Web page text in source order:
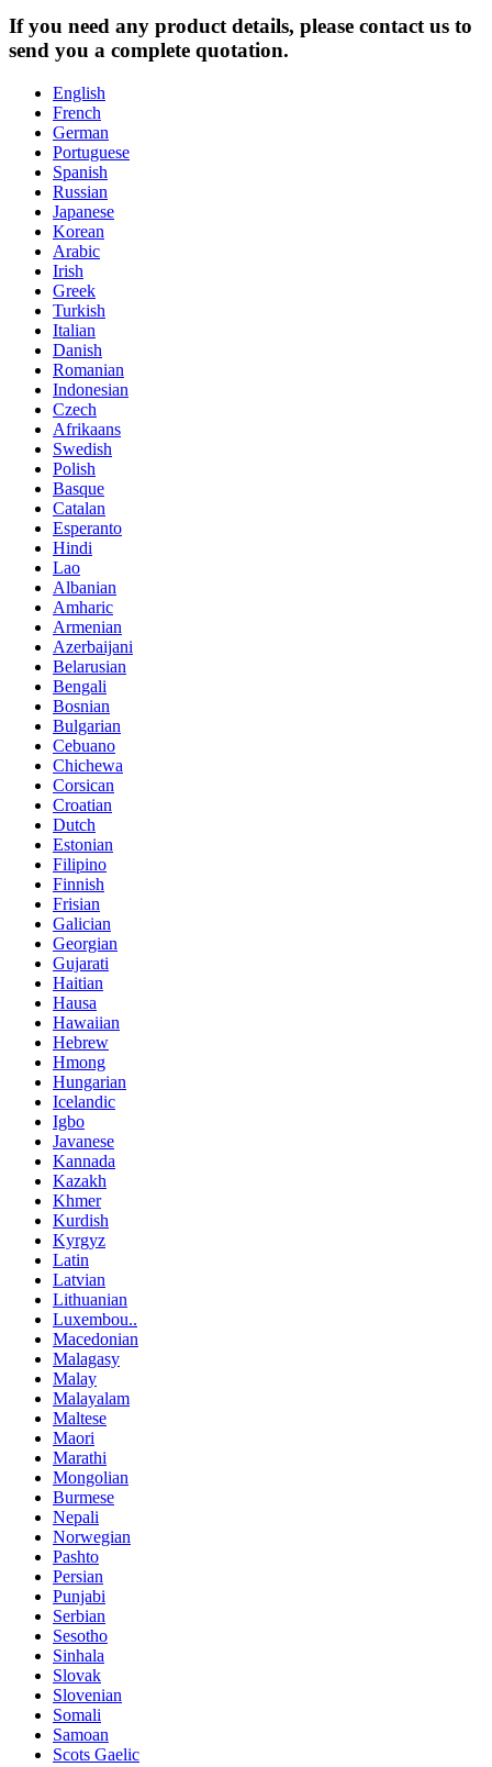
If you need any product details, please contact us to
send you a complete quotation.
English
French
German
Portuguese
Spanish
Russian
Japanese
Korean
Arabic
Irish
Greek
Turkish
Italian
Danish
Romanian
Indonesian
Czech
Afrikaans
Swedish
Polish
Basque
Catalan
Esperanto
Hindi
Lao
Albanian
Amharic
Armenian
Azerbaijani
Belarusian
Bengali
Bosnian
Bulgarian
Cebuano
Chichewa
Corsican
Croatian
Dutch
Estonian
Filipino
Finnish
Frisian
Galician
Georgian
Gujarati
Haitian
Hausa
Hawaiian
Hebrew
Hmong
Hungarian
Icelandic
Igbo
Javanese
Kannada
Kazakh
Khmer
Kurdish
Kyrgyz
Latin
Latvian
Lithuanian
Luxembou..
Macedonian
Malagasy
Malay
Malayalam
Maltese
Maori
Marathi
Mongolian
Burmese
Nepali
Norwegian
Pashto
Persian
Punjabi
Serbian
Sesotho
Sinhala
Slovak
Slovenian
Somali
Samoan
Scots Gaelic